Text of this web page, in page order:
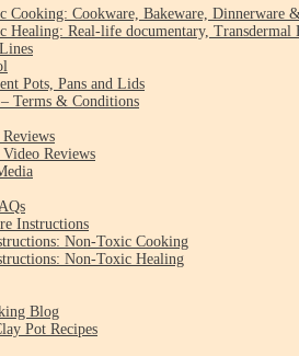
Cooking: Cookware, Bakeware, Dinnerware
Healing: Real-life documentary, Transdermal
Pots, Pans and Lids
Terms & Conditions
Reviews
Instructions
Non-Toxic Cooking
Non-Toxic Healing
Blog
Pot Recipes